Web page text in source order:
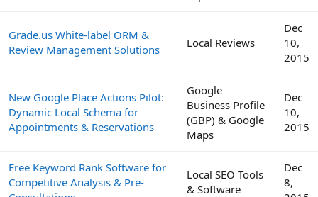
Grade.us White-label ORM &
Review Management Solutions
Local Reviews
Dec
10,
2015
New Google Place Actions Pilot:
Dynamic Local Schema for
Appointments & Reservations
Google
Business Profile
(GBP) & Google
Maps
Dec
10,
2015
Free Keyword Rank Software for
Competitive Analysis & Pre-
Local SEO Tools
& Software
Dec
8,